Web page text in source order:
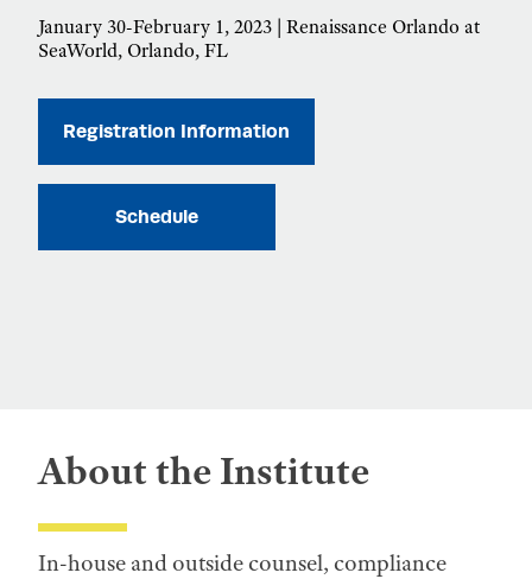
January 30-February 1, 2023 | Renaissance Orlando at
SeaWorld, Orlando, FL
Registration Information
Schedule
About the Institute
In-house and outside counsel, compliance